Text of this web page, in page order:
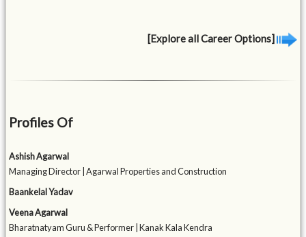
[Explore all Career Options]
Profiles Of
Ashish Agarwal
Managing Director | Agarwal Properties and Construction
Baankelal Yadav
Veena Agarwal
Bharatnatyam Guru & Performer | Kanak Kala Kendra